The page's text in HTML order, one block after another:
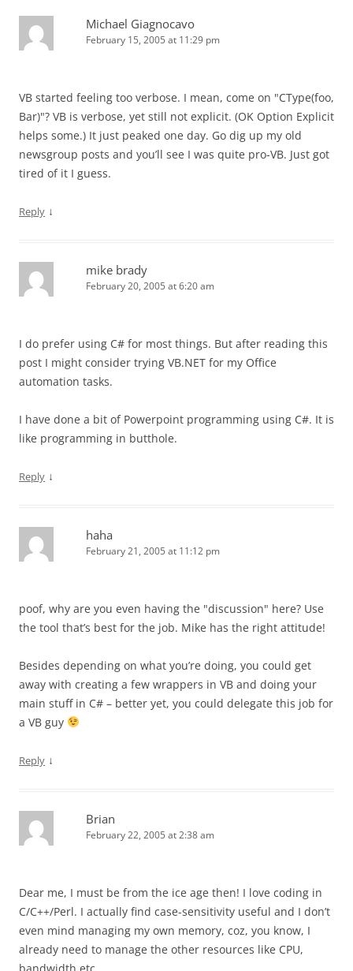
Michael Giagnocavo
February 15, 2005 at 11:29 pm
VB started feeling too verbose. I mean, come on "CType(foo,
Bar)"? VB is verbose, yet still not explicit. (OK Option Explicit
helps some.) It just peaked one day. Go dig up my old
newsgroup posts and you’ll see I was quite pro-VB. Just got
tired of it I guess.
Reply ↓
mike brady
February 20, 2005 at 6:20 am
I do prefer using C# for most things. But after reading this
post I might consider trying VB.NET for my Office
automation tasks.
I have done a bit of Powerpoint programming using C#. It is
like programming in butthole.
Reply ↓
haha
February 21, 2005 at 11:12 pm
poof, why are you even having the "discussion" here? Use
the tool that’s best for the job. Mike has the right attitude!
Besides depending on what you’re doing, you could get
away with creating a few wrappers in VB and doing your
main stuff in C# – better yet, you could delegate this job for
a VB guy
Reply ↓
Brian
February 22, 2005 at 2:38 am
Dear me, I must be from the ice age then! I love coding in
C/C++/Perl. I actually find case-sensitivity useful and I don’t
even mind managing my own memory, coz, you know, I
already need to manage the other resources like CPU,